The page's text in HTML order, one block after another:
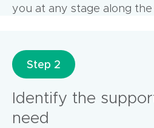
you at any stage along the
Step 2
Identify the
need